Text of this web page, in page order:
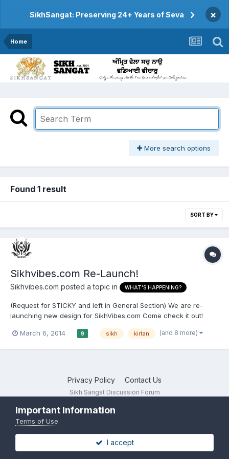
SikhSangat: Preserving 24+ Years of Seva ×
Home
More search options
Found 1 result
SORT BY
Sikhvibes.com Re-Launch!
Sikhvibes.com posted a topic in WHAT'S HAPPENING?
(Request for STICKY and left in General Section) We are re-
launching new design for SikhVibes.com Come check it out!
www.sikhvibes.com YouTube: SikhVibes Facebook:
March 6, 2014 9 sikh kirtan (and 8 more)
Privacy Policy Contact Us
Sikh Sangat Discussion Forum
Important Information
Terms of Use
I accept